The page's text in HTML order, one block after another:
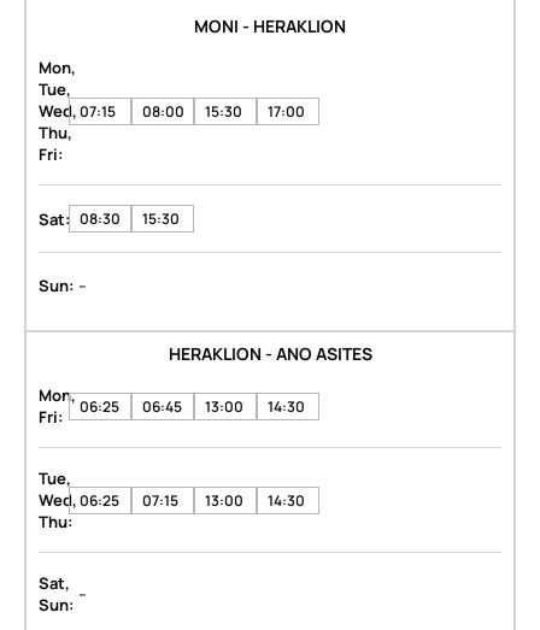
MONI - HERAKLION
Mon,
Tue,
Wed,
Thu,
Fri:
07:15 08:00 15:30 17:00
Sat: 08:30 15:30
Sun: -
HERAKLION - ANO ASITES
Mon,
Fri:
06:25 06:45 13:00 14:30
Tue,
Wed,
Thu:
06:25 07:15 13:00 14:30
Sat,
Sun: -